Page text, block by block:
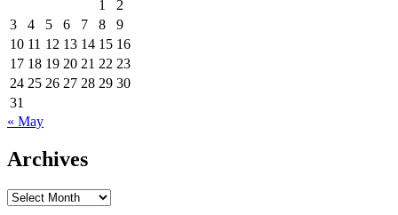
1
2
3
4 5 6 7 8
9
10 11 12 13 14 15 16
17 18 19 20 21 22 23
24 25 26 27 28 29 30
31
« May
Archives
Archives